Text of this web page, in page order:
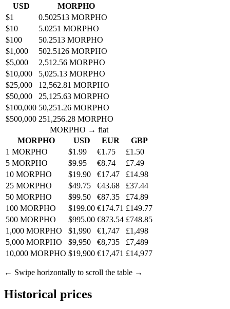
USD
MORPHO
$1
0.502513 MORPHO
$10
5.0251 MORPHO
$100
50.2513 MORPHO
$1,000
502.5126 MORPHO
$5,000
2,512.56 MORPHO
$10,000
5,025.13 MORPHO
$25,000
12,562.81 MORPHO
$50,000
25,125.63 MORPHO
$100,000 50,251.26 MORPHO
$500,000 251,256.28 MORPHO
MORPHO → fiat
MORPHO
USD EUR
GBP
1 MORPHO
$1.99 €1.75
£1.50
5 MORPHO
$9.95 €8.74
£7.49
10 MORPHO
$19.90 €17.47
£14.98
25 MORPHO
$49.75 €43.68
£37.44
50 MORPHO
$99.50 €87.35
£74.89
100 MORPHO
$199.00 €174.71 £149.77
500 MORPHO
$995.00 €873.54 £748.85
1,000 MORPHO
$1,990 €1,747
£1,498
5,000 MORPHO
$9,950 €8,735
£7,489
10,000 MORPHO $19,900 €17,471 £14,977
← Swipe horizontally to scroll the table →
Historical prices